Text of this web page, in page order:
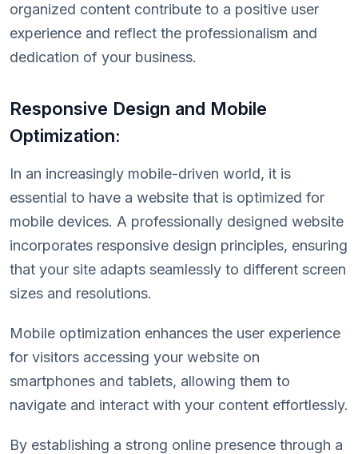
organized content contribute to a positive user
experience and reflect the professionalism and
dedication of your business.
Responsive Design and Mobile
Optimization:
In an increasingly mobile-driven world, it is
essential to have a website that is optimized for
mobile devices. A professionally designed website
incorporates responsive design principles, ensuring
that your site adapts seamlessly to different screen
sizes and resolutions.
Mobile optimization enhances the user experience
for visitors accessing your website on
smartphones and tablets, allowing them to
navigate and interact with your content effortlessly.
By establishing a strong online presence through a